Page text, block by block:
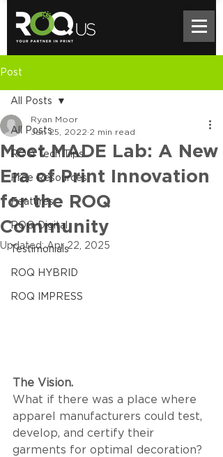
Post
All Posts
ROQ Tech Tips
Free Resources
Features
ROQ Digital
Testimonials
ROQ HYBRID
ROQ IMPRESS
All Posts
Meet MADE Lab: A New
Era of Print Innovation
for the ROQ
Community
Ryan Moor
Jan 25, 2022 2 min read
Updated:Apr 22, 2025
The Vision.
What if there was a place where
apparel manufacturers could test,
develop, and certify their
garments for optimal decoration?